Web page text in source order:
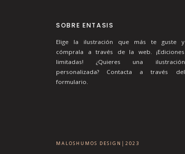
SOBRE ENTASIS
Elige la ilustración que más te guste y
cómprala a través de la web. ¡Ediciones
limitadas! ¿Quieres una ilustración
personalizada? Contacta a través del
formulario.
MALOSHUMOS DESIGN│2023